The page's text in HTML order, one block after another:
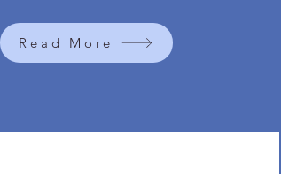
Read More